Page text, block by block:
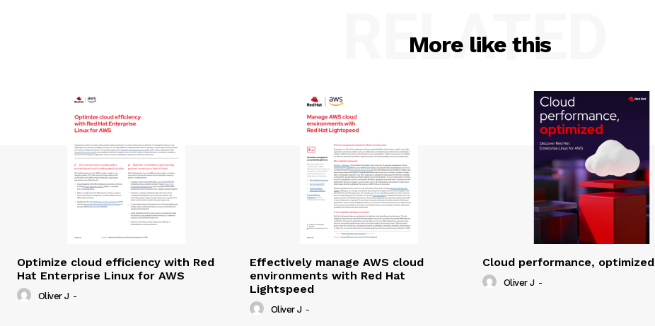
More like this
RELATED
Optimize cloud efficiency with Red
Hat Enterprise Linux for AWS
Oliver J -
Effectively manage AWS cloud
environments with Red Hat
Lightspeed
Oliver J -
Cloud performance, optimized
Oliver J -